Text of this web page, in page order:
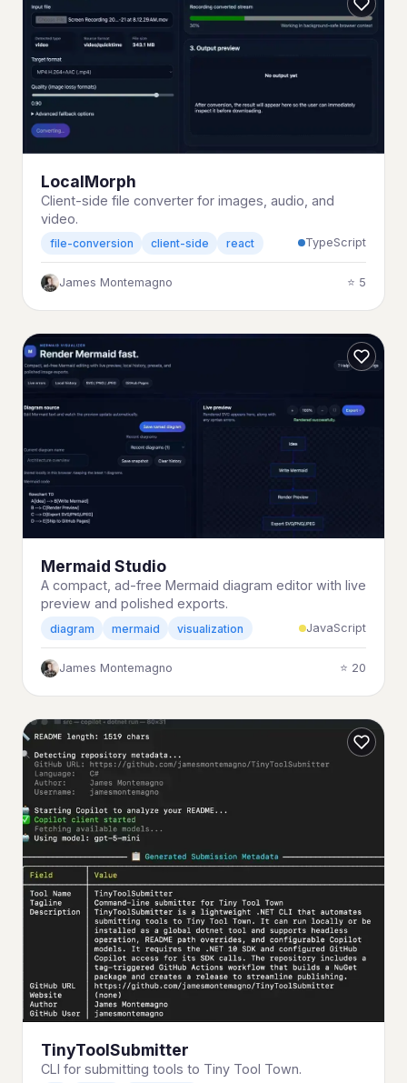
LocalMorph
Client-side file converter for images, audio, and
video.
file-conversion client-side react TypeScript
James Montemagno ⭐ 5
Mermaid Studio
A compact, ad-free Mermaid diagram editor with live
preview and polished exports.
diagram mermaid visualization JavaScript
James Montemagno ⭐ 20
TinyToolSubmitter
CLI for submitting tools to Tiny Tool Town.